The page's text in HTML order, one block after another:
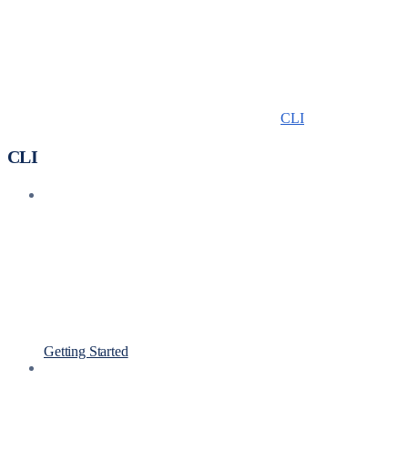
CLI
CLI
Getting Started